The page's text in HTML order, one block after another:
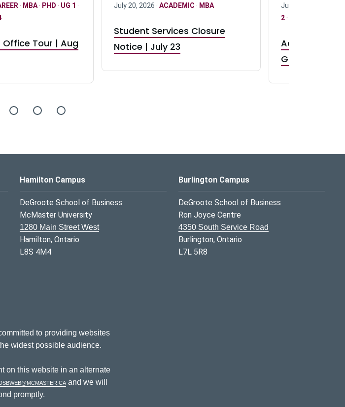
· MBA· PHD · UG 1 ·
Office Tour | Aug
July 20, 2026 · ACADEMIC · MBA
Student Services Closure
Notice | July 23
July 17, 2026 ·
2·
Accepting
GR0 TA
Hamilton Campus
DeGroote School of Business
McMaster University
1280 Main Street West
Hamilton, Ontario
L8S 4M4
Burlington Campus
DeGroote School of Business
Ron Joyce Centre
4350 South Service Road
Burlington, Ontario
L7L 5R8
to providing websites
widest possible audience.
on this website in an alternate
and we will
promptly.